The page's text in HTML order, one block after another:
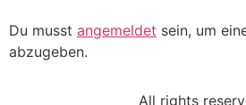
Du musst angemeldet sein, um
abzugeben.
All rights